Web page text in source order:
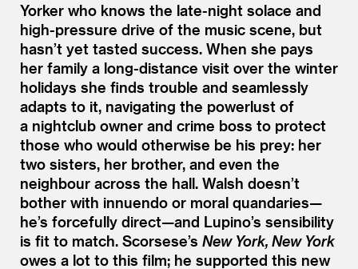
Yorker who knows the late-night solace and
high-pressure drive of the music scene, but
hasn’t yet tasted success. When she pays
her family a long-distance visit over the winter
holidays she finds trouble and seamlessly
adapts to it, navigating the powerlust of
a nightclub owner and crime boss to protect
those who would otherwise be his prey: her
two sisters, her brother, and even the
neighbour across the hall. Walsh doesn’t
bother with innuendo or moral quandaries—
he’s forcefully direct—and Lupino’s sensibility
is fit to match. Scorsese’s New York, New York
owes a lot to this film; he supported this new